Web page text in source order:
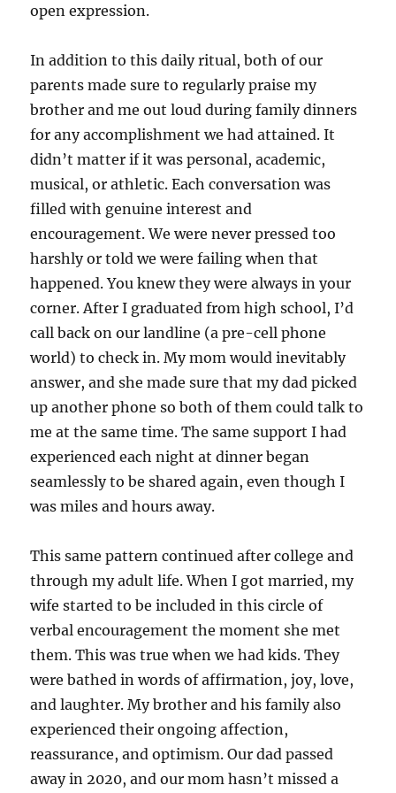
open expression.
In addition to this daily ritual, both of our
parents made sure to regularly praise my
brother and me out loud during family dinners
for any accomplishment we had attained. It
didn’t matter if it was personal, academic,
musical, or athletic. Each conversation was
filled with genuine interest and
encouragement. We were never pressed too
harshly or told we were failing when that
happened. You knew they were always in your
corner. After I graduated from high school, I’d
call back on our landline (a pre-cell phone
world) to check in. My mom would inevitably
answer, and she made sure that my dad picked
up another phone so both of them could talk to
me at the same time. The same support I had
experienced each night at dinner began
seamlessly to be shared again, even though I
was miles and hours away.
This same pattern continued after college and
through my adult life. When I got married, my
wife started to be included in this circle of
verbal encouragement the moment she met
them. This was true when we had kids. They
were bathed in words of affirmation, joy, love,
and laughter. My brother and his family also
experienced their ongoing affection,
reassurance, and optimism. Our dad passed
away in 2020, and our mom hasn’t missed a